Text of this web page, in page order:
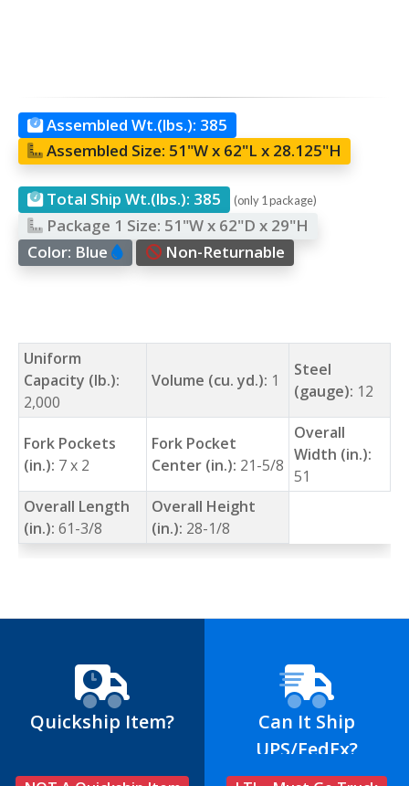
Assembled Wt.(lbs.): 385
Assembled Size: 51"W x 62"L x 28.125"H
Total Ship Wt.(lbs.): 385 (only 1 package)
Package 1 Size: 51"W x 62"D x 29"H
Color: Blue Non-Returnable
Uniform
Capacity (lb.):
2,000
Volume (cu. yd.): 1
Steel
(gauge): 12
Fork Pockets
(in.): 7 x 2
Fork Pocket
Center (in.): 21-5/8
Overall
Width (in.):
51
Overall Length
(in.): 61-3/8
Overall Height
(in.): 28-1/8
Quickship Item?
Can It Ship
UPS/FedEx?